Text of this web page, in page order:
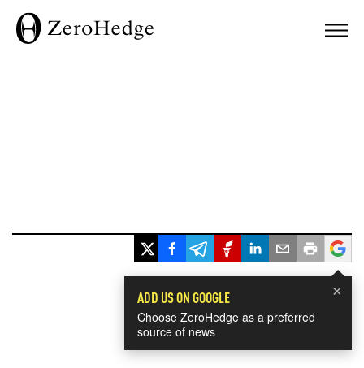
×
ADD US ON GOOGLE
Choose ZeroHedge as a preferred
source of news